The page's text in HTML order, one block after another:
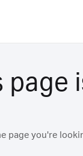
page you're